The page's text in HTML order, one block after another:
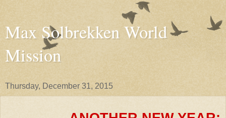
Max Solbrekken World
Mission
Thursday, December 31, 2015